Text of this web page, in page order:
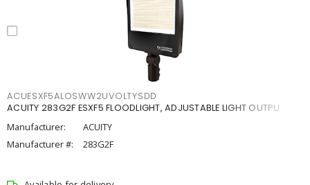
ACUESXF5ALOSWW2UVOLTYSDD
ACUITY 283G2F ESXF5 FLOODLIGHT, ADJUSTABLE LIGHT OUTPU
Manufacturer:
ACUITY
Manufacturer #:
283G2F